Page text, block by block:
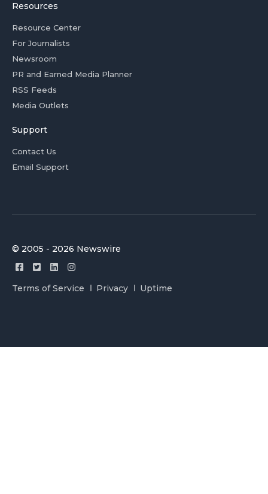
Resources
Resource Center
For Journalists
Newsroom
PR and Earned Media Planner
RSS Feeds
Media Outlets
Support
Contact Us
Email Support
© 2005 - 2026 Newswire
Terms of Service Privacy Uptime